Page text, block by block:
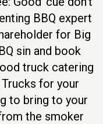
BBQ expert
for Big
sin and book
truck catering
for your
to bring to your
the smoker